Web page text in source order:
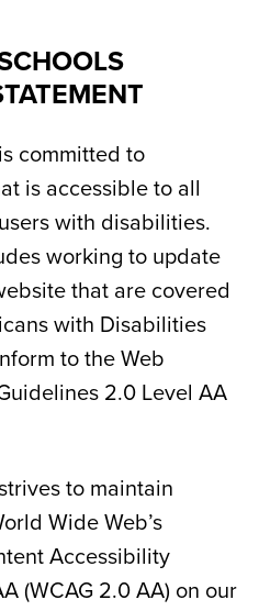
committed to
is accessible to all
with disabilities.
working to update
that are covered
with Disabilities
to the Web
2.0 Level AA
to maintain
Wide Web’s
Accessibility
(WCAG 2.0 AA) on our